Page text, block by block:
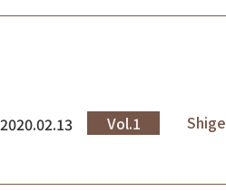
2020.02.13 Vol.1